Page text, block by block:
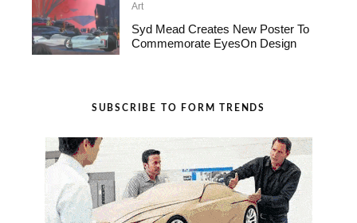
Art
Syd Mead Creates New Poster To
Commemorate EyesOn Design
SUBSCRIBE TO FORM TRENDS